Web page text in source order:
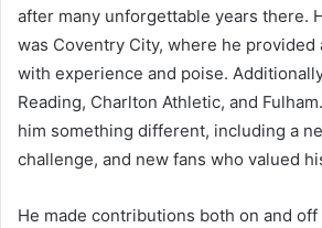
after many unforgettable years there.
was Coventry City, where he provided
with experience and poise.
Reading, Charlton Athletic, and
him something different, including a
challenge, and new fans who valued
He made contributions both on and